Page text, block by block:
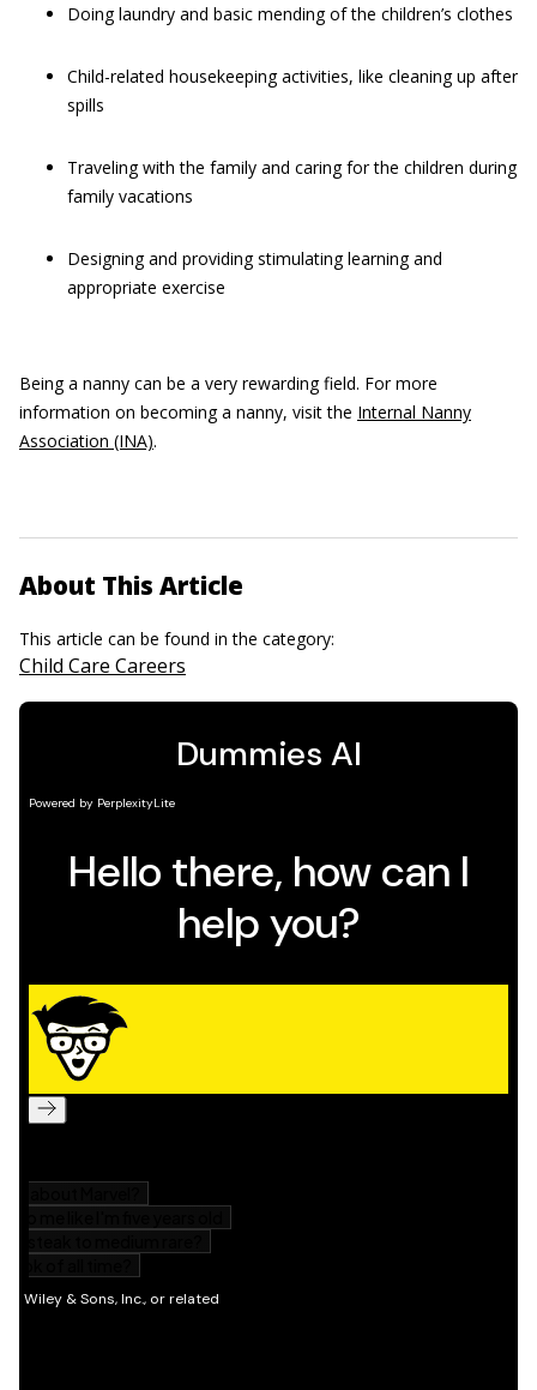
Doing laundry and basic mending of the children’s clothes
Child-related housekeeping activities, like cleaning up after
spills
Traveling with the family and caring for the children during
family vacations
Designing and providing stimulating learning and
appropriate exercise
Being a nanny can be a very rewarding field. For more
information on becoming a nanny, visit the Internal Nanny
Association (INA).
About This Article
This article can be found in the category:
Child Care Careers